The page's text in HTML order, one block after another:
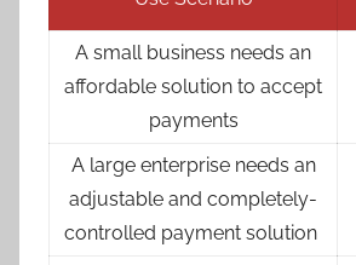
A small business needs an
affordable solution to accept
payments
A large enterprise needs an
adjustable and completely-
controlled payment solution